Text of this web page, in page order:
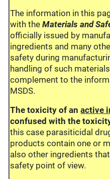
The information in this
with theMaterials and
officially issued by
ingredients and many
safety during
handling of such
complement to the
MSDS.
The toxicity of anactive
confused with the
this case parasiticidal
products contain one or
also other ingredients
safety point of view.